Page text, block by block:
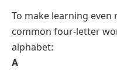
To make learning
common four-letter
alphabet:
A